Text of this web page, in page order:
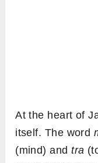
At the heart of
itself. The word
(mind) andtra